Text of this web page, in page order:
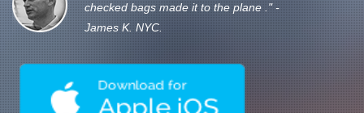
checked bags made it to the plane ." -
James K. NYC.